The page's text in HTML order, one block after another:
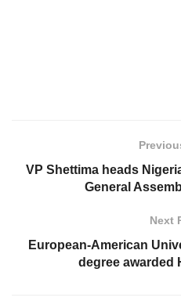
VP Shettima heads
General
Next
European-American
degree awarded